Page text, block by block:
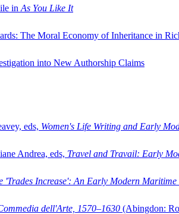
in As You Like It
The Moral Economy of Inheritance in
into New Authorship Claims
eds, Women's Life Writing and Early
Andrea, eds, Travel and Travail: Early
'Trades Increase': An Early Modern Maritime
dell'Arte, 1570–1630 (Abingdon: